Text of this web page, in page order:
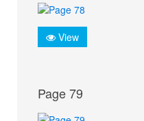
View
Page 79